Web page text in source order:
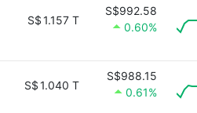
S$1.157 T
S$992.58
0.60%
S$1.040 T
S$988.15
0.61%